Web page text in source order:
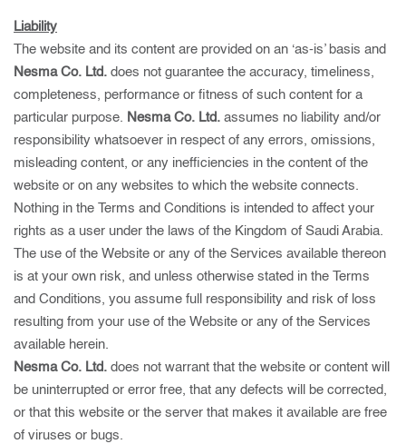
Liability
The website and its content are provided on an ‘as-is’ basis and
Nesma Co. Ltd. does not guarantee the accuracy, timeliness,
completeness, performance or fitness of such content for a
particular purpose. Nesma Co. Ltd. assumes no liability and/or
responsibility whatsoever in respect of any errors, omissions,
misleading content, or any inefficiencies in the content of the
website or on any websites to which the website connects.
Nothing in the Terms and Conditions is intended to affect your
rights as a user under the laws of the Kingdom of Saudi Arabia.
The use of the Website or any of the Services available thereon
is at your own risk, and unless otherwise stated in the Terms
and Conditions, you assume full responsibility and risk of loss
resulting from your use of the Website or any of the Services
available herein.
Nesma Co. Ltd. does not warrant that the website or content will
be uninterrupted or error free, that any defects will be corrected,
or that this website or the server that makes it available are free
of viruses or bugs.